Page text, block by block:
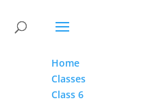
Home
Classes
Class 6